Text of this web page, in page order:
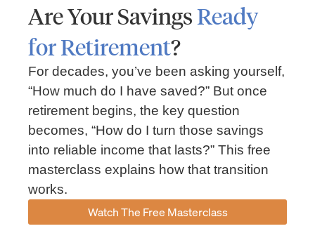
Market Insights – Week Ahead: July 13, 2026
July 13, 2026 No Comments
Read our weekly market review covering the S&P 500, Nasdaq,
sector performance, inflation expectations, earnings season,
energy markets, and the economic events shaping the week
Are Your SavingsReady
for Retirement?
For decades, you’ve been asking yourself,
“How much do I have saved?” But once
retirement begins, the key question
becomes, “How do I turn those savings
into reliable income that lasts?” This free
masterclass explains how that transition
works.
Watch The Free Masterclass